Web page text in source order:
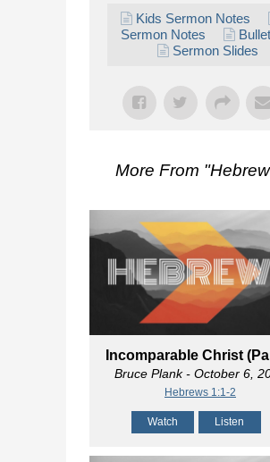
Kids Sermon Notes
Sermon Notes
Sermon Slides
More From "
Incomparable Christ
Bruce Plank- October 6,
Hebrews 1:1-2
Watch Listen